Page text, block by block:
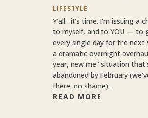
LIFESTYLE
Y'all…it's time. I'm issuing a
to myself, and to YOU — to
every single day for the next
a dramatic overnight
year, new me" situation
abandoned by February
there, no shame)....
READ MORE